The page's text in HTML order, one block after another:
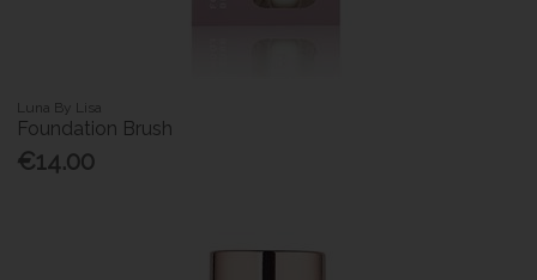
Luna By Lisa
Foundation Brush
€14.00